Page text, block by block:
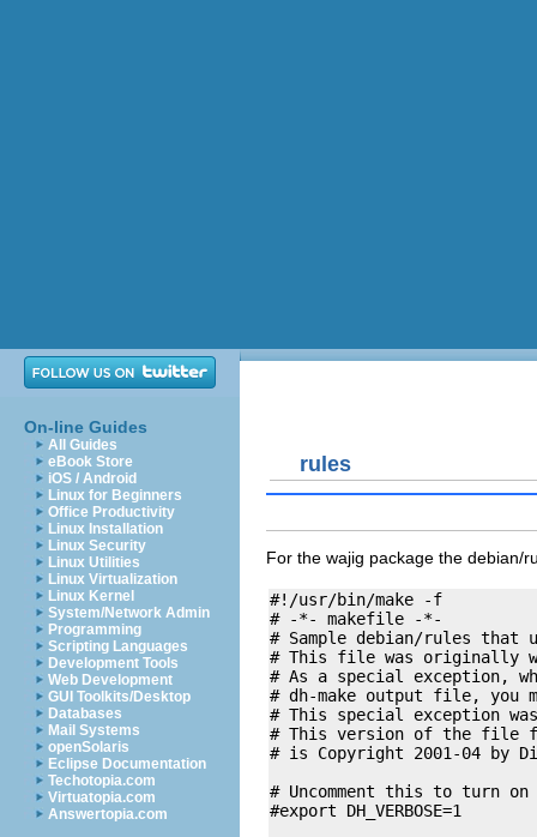
On-line Guides
All Guides
eBook Store
iOS / Android
Linux for Beginners
Office Productivity
Linux Installation
Linux Security
Linux Utilities
Linux Virtualization
Linux Kernel
System/Network Admin
Programming
Scripting Languages
Development Tools
Web Development
GUI Toolkits/Desktop
Databases
Mail Systems
openSolaris
Eclipse Documentation
Techotopia.com
Virtuatopia.com
Answertopia.com
rules
For the wajig package the debian/
#!/usr/bin/make -f
# -*- makefile -*-
# Sample debian/rules that
# This file was originally
# As a special exception,
# dh-make output file,
# This special exception
# This version of the file
# is Copyright 2001-04 by
# Uncomment this to turn on
#export DH_VERBOSE=1